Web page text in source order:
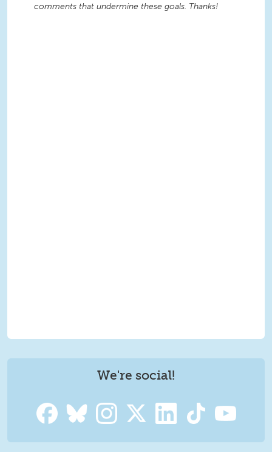
comments that undermine these goals. Thanks!
We're social!